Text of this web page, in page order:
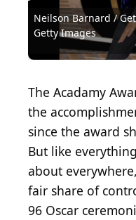
Neilson Barnard /
Getty Images
Archive Photos /
Michael Ochs
Getty Images
Michael Ochs
Getty Images
REHEARSAL PHOTO
Alan Light
Steven D Starr /
Kena Betancur /
ImagesTerry Disney /
David McNew /
KMazur
Frank Micelotta /
Getty Images
Kevin Winter / Getty
Getty Images
Christopher Polk /
Getty Images
Timothy Hiatt / Getty
Getty Images
Kevin Winter / Getty
Getty Images
Kevin Winter / Getty
Getty Images
Neilson Barnard /
Getty Images
Jason Mendez /
Getty Images
The Acadamy
the
since the award
But like
about
fair share of
96 Oscar